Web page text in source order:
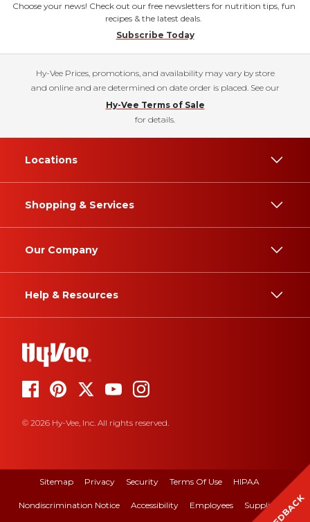
Choose your news! Check out our free newsletters for nutrition tips, fun
recipes & the latest deals.
Subscribe Today
Hy-Vee Prices, promotions, and availability may vary by store
and online and are determined on date order is placed. See our
Hy-Vee Terms of Sale
for details.
Locations
Shopping & Services
Our Company
Help & Resources
© 2026 Hy-Vee, Inc. All rights reserved.
Sitemap Privacy Security Terms Of Use HIPAA
Nondiscrimination Notice Accessibility Employees Suppliers